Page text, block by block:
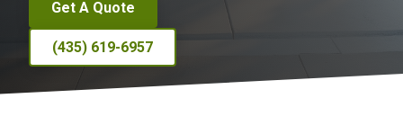
Get A Quote
(435) 619-6957